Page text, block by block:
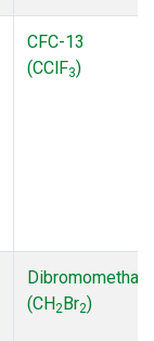
CFC-13
(CClF3)
(CH2Br2)